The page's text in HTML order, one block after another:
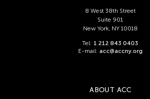
Taipei National University of the Arts
8 West 38th Street
Suite 901
New York, NY 10018
Tel: 1 212 843 0403
E-mail: acc@accny.org
ABOUT ACC